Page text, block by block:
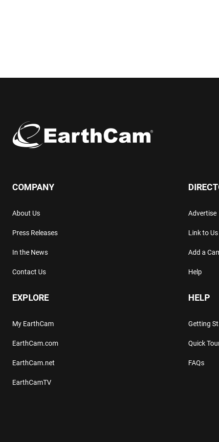
COMPANY
About Us
Press Releases
In the News
Contact Us
Advertise
Link to Us
Add a
Help
EXPLORE
My EarthCam
EarthCam.com
EarthCam.net
EarthCamTV
HELP
Getting
Quick
FAQs